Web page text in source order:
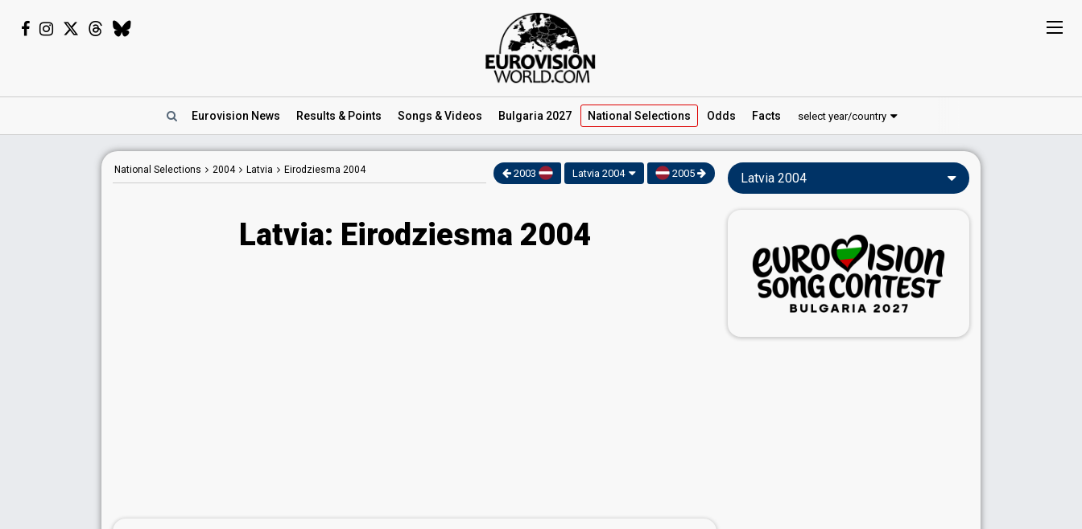
Eurovision News Results & Points Songs & Videos Bulgaria 2027 National Selections Odds Facts select year/country
National Selections 2004 Latvia Eirodziesma 2004 2003 Latvia 2004 2005
Latvia: Eirodziesma 2004
Latvia 2004